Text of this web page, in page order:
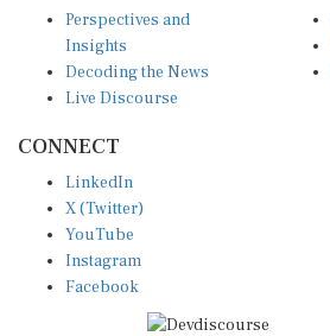
Insights
Decoding the News
Live Discourse
X (Twitter)
YouTube
Instagram
Facebook